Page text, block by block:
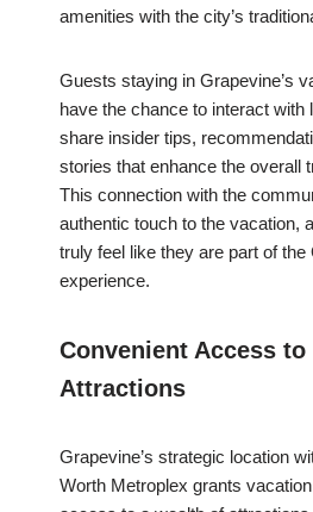
amenities with the city’s
Guests staying in Grapevine’s
have the chance to interact with
share insider tips,
stories that enhance the overall
This connection with the
authentic touch to the vacation,
truly feel like they are part of the
experience.
Convenient Access to
Attractions
Grapevine’s strategic location
Worth Metroplex grants